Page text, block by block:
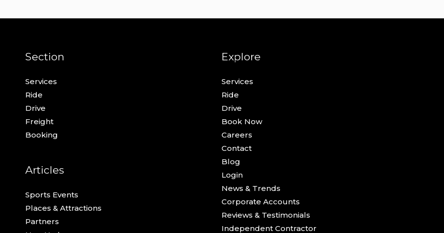
Section
Services
Ride
Drive
Freight
Booking
Articles
Sports Events
Places & Attractions
Partners
Explore
Services
Ride
Drive
Book Now
Careers
Contact
Blog
Login
News & Trends
Corporate Accounts
Reviews & Testimonials
Independent Contractor